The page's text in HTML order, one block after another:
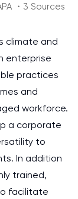
・3 Sources
climate and
enterprise
practices
and
workforce.
a corporate
to
In addition
trained,
facilitate